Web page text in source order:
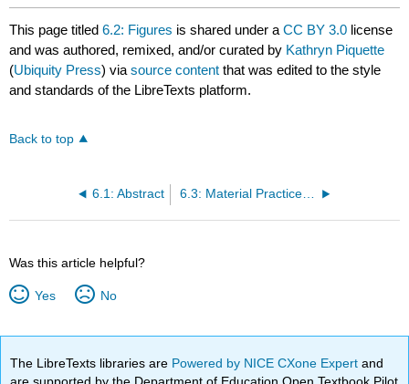
This page titled6.2: Figures is shared under aCC BY 3.0 license
and was authored, remixed, and/or curated by Kathryn Piquette
(Ubiquity Press) viasource content that was edited to the style
and standards of the LibreTexts platform.
Back to top
6.1: Abstract 6.3: Material Practices of Writing
Was this article helpful?
Yes No
The LibreTexts libraries are Powered by NICE CXone Expertand
are supported by the Department of Education Open Textbook Pilot